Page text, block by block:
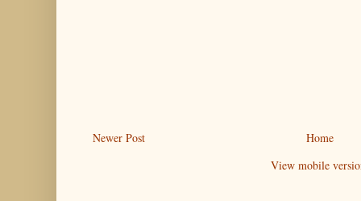
Newer Post
Home
View mobile